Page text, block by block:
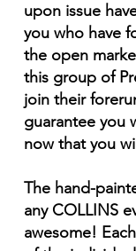
upon issue
you who have
the open
this group of
join their
guarantee you
now that you
The hand-
any COLLINS
awesome!